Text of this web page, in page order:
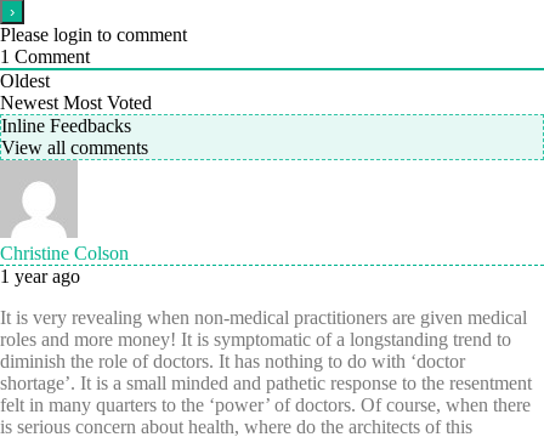
Please login to comment
1 Comment
Oldest
Newest Most Voted
Inline Feedbacks
View all comments
Christine Colson
1 year ago
It is very revealing when non-medical practitioners are given medical
roles and more money! It is symptomatic of a longstanding trend to
diminish the role of doctors. It has nothing to do with ‘doctor
shortage’. It is a small minded and pathetic response to the resentment
felt in many quarters to the ‘power’ of doctors. Of course, when there
is serious concern about health, where do the architects of this